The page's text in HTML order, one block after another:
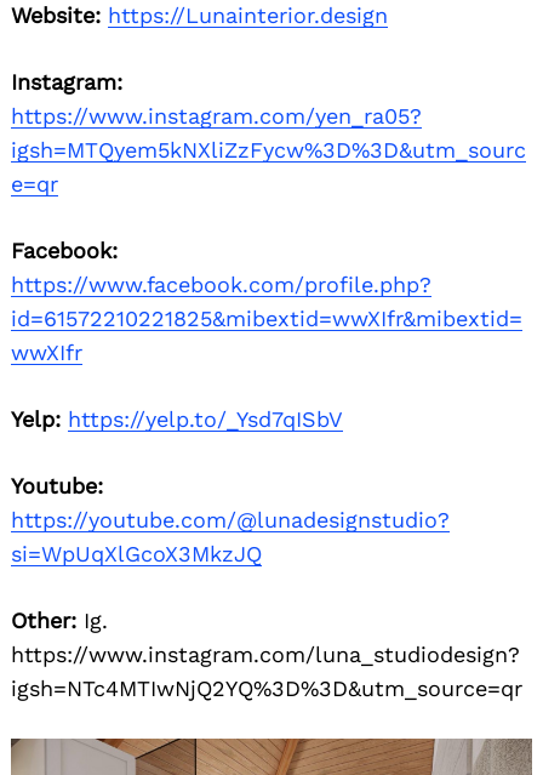
Website: https://Lunainterior.design
Instagram:
https://www.instagram.com/yen_ra05?
igsh=MTQyem5kNXliZzFycw%3D%3D&utm_sourc
e=qr
Facebook:
https://www.facebook.com/profile.php?
id=61572210221825&mibextid=wwXIfr&mibextid=
wwXIfr
Yelp: https://yelp.to/_Ysd7qISbV
Youtube:
https://youtube.com/@lunadesignstudio?
si=WpUqXlGcoX3MkzJQ
Other: Ig.
https://www.instagram.com/luna_studiodesign?
igsh=NTc4MTIwNjQ2YQ%3D%3D&utm_source=qr